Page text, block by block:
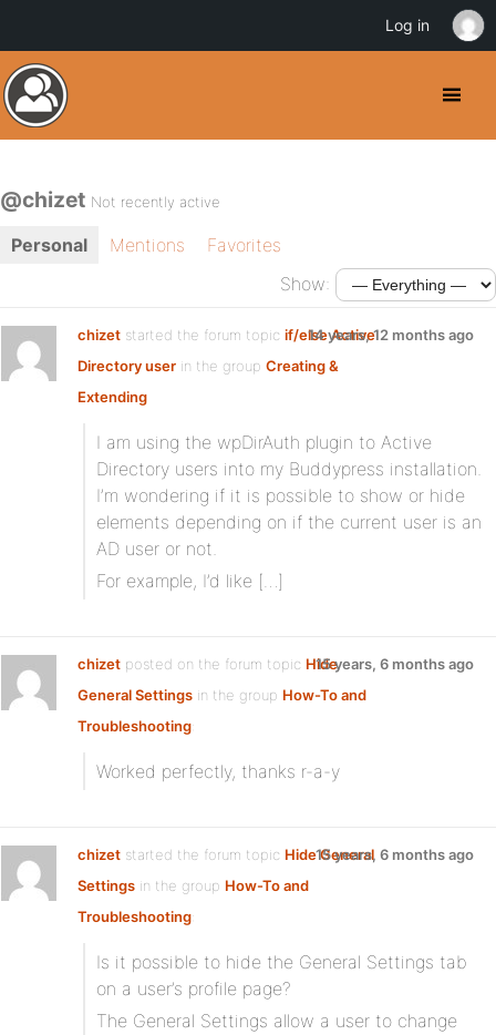
@chizet Not recently active
Personal Mentions
Favorites
Show:
chizet started the forum topic if/else Active
Directory user in the group Creating &
Extending
14 years, 12 months ago
I am using the wpDirAuth plugin to Active
Directory users into my Buddypress installation.
I’m wondering if it is possible to show or hide
elements depending on if the current user is an
AD user or not.
For example, I’d like […]
chizet posted on the forum topic Hide
General Settings in the group How-To and
Troubleshooting:
15 years, 6 months ago
Worked perfectly, thanks r-a-y
chizet started the forum topic Hide General
Settings in the group How-To and
Troubleshooting:
15 years, 6 months ago
Is it possible to hide the General Settings tab
on a user’s profile page?
The General Settings allow a user to change
Log in